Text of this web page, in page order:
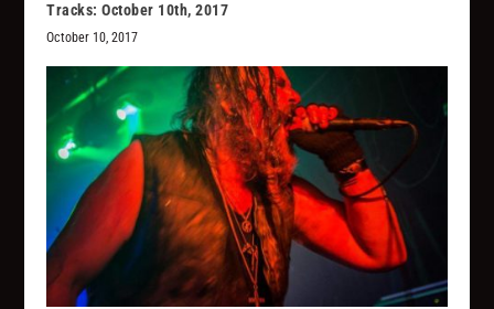
Tracks: October 10th, 2017
October 10, 2017